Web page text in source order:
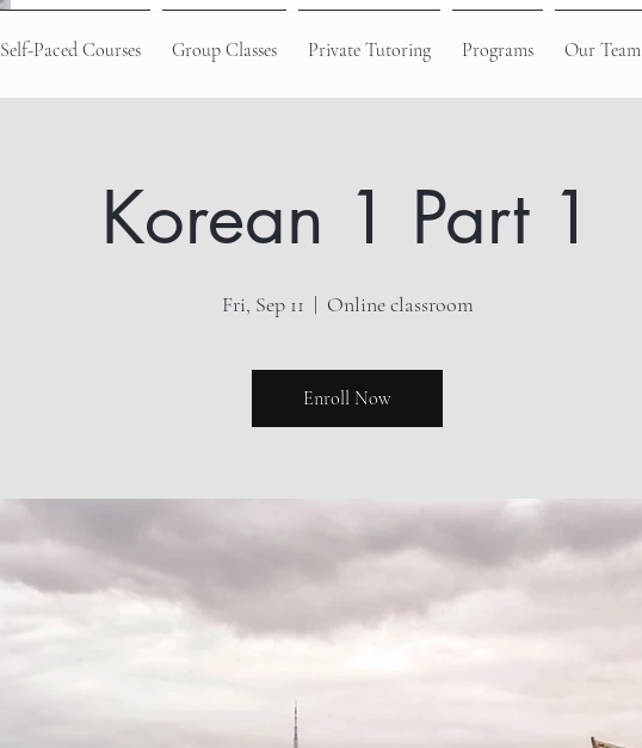
Self-Paced Courses Group Classes Private Tutoring Programs Our Team
Korean 1 Part 1
Fri, Sep 11
  |
Online classroom
Enroll Now